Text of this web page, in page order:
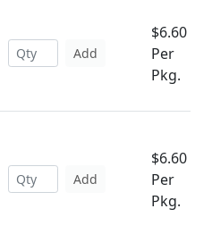
Add
$6.60
Per
Pkg.
Add
$6.60
Per
Pkg.